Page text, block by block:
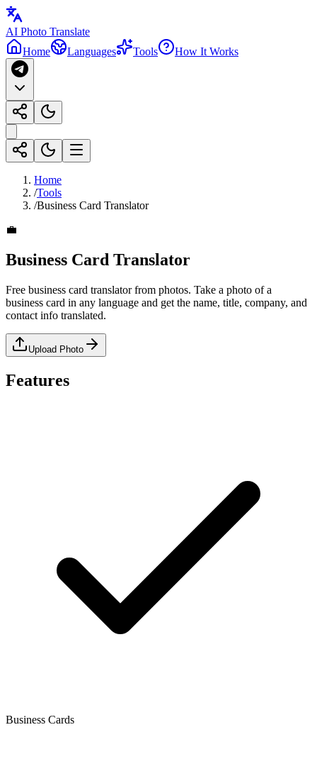
AI Photo Translate
Home
Languages Tools How It Works
Home
/Tools
/Business Card Translator
💼
Business Card Translator
Free business card translator from photos. Take a photo of a
business card in any language and get the name, title, company, and
contact info translated.
Upload Photo
Features
Business Cards